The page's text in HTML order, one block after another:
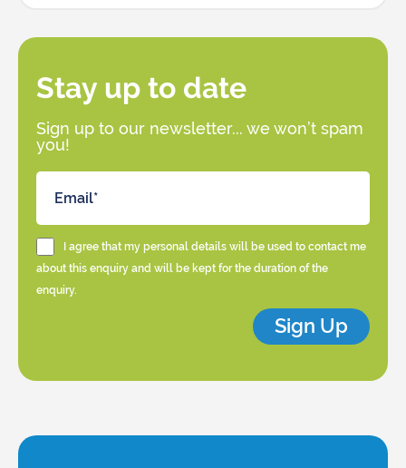
Stay up to date
Sign up to our newsletter... we won’t spam
you!
I agree that my personal details will be used to contact me
about this enquiry and will be kept for the duration of the
enquiry.
Sign Up